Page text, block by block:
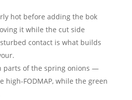
hot before adding the bok
it while the cut side
contact is what builds
parts of the spring onions —
high-FODMAP, while the green